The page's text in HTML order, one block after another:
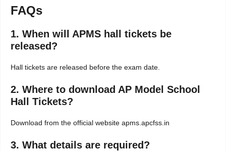
FAQs
1. When will APMS hall tickets be
released?
Hall tickets are released before the exam date.
2. Where to download AP Model School
Hall Tickets?
Download from the official website apms.apcfss.in
3. What details are required?